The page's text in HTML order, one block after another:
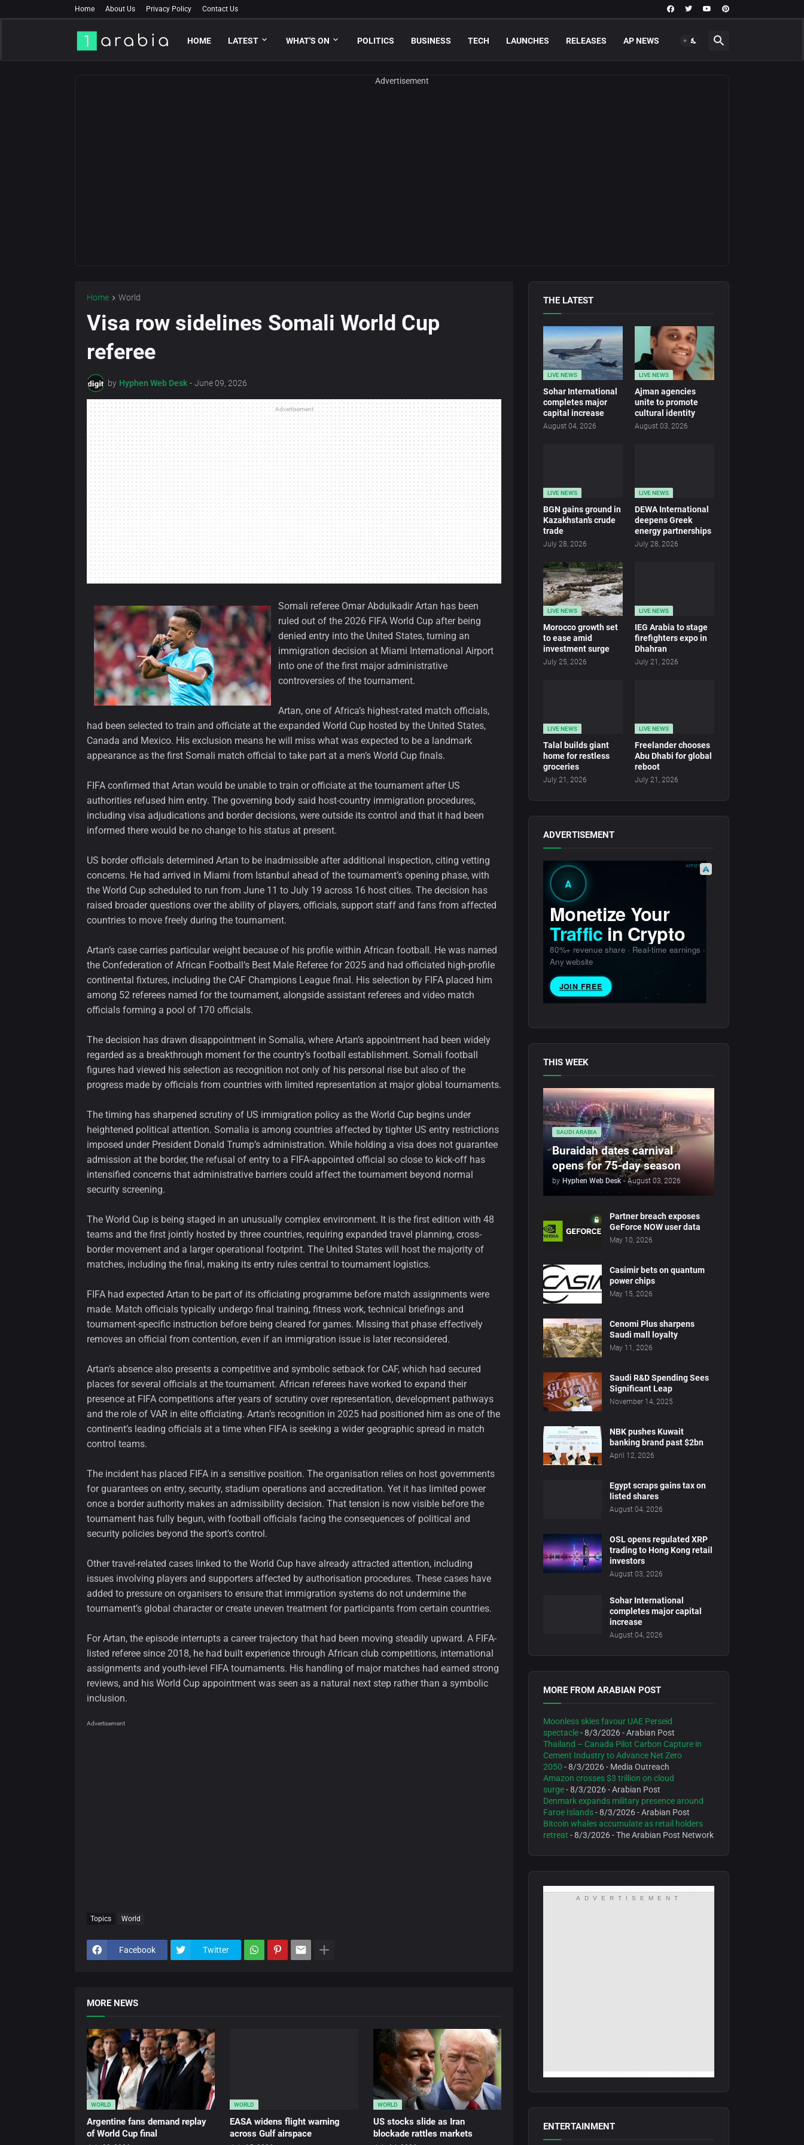
Home About Us Privacy Policy Contact Us
HOME LATEST WHAT'S ON POLITICS BUSINESS TECH LAUNCHES RELEASES AP NEWS
Advertisement
Home World
Visa row sidelines Somali World Cup
referee
by Hyphen Web Desk - June 09, 2026
Advertisement
Somali referee Omar Abdulkadir Artan has been
ruled out of the 2026 FIFA World Cup after being
denied entry into the United States, turning an
immigration decision at Miami International Airport
into one of the first major administrative
controversies of the tournament.
Artan, one of Africa’s highest-rated match officials,
had been selected to train and officiate at the expanded World Cup hosted by the United States,
Canada and Mexico. His exclusion means he will miss what was expected to be a landmark
appearance as the first Somali match official to take part at a men’s World Cup finals.
FIFA confirmed that Artan would be unable to train or officiate at the tournament after US
authorities refused him entry. The governing body said host-country immigration procedures,
including visa adjudications and border decisions, were outside its control and that it had been
informed there would be no change to his status at present.
US border officials determined Artan to be inadmissible after additional inspection, citing vetting
concerns. He had arrived in Miami from Istanbul ahead of the tournament’s opening phase, with
the World Cup scheduled to run from June 11 to July 19 across 16 host cities. The decision has
raised broader questions over the ability of players, officials, support staff and fans from affected
countries to move freely during the tournament.
Artan’s case carries particular weight because of his profile within African football. He was named
the Confederation of African Football’s Best Male Referee for 2025 and had officiated high-profile
continental fixtures, including the CAF Champions League final. His selection by FIFA placed him
among 52 referees named for the tournament, alongside assistant referees and video match
officials forming a pool of 170 officials.
The decision has drawn disappointment in Somalia, where Artan’s appointment had been widely
regarded as a breakthrough moment for the country’s football establishment. Somali football
figures had viewed his selection as recognition not only of his personal rise but also of the
progress made by officials from countries with limited representation at major global tournaments.
The timing has sharpened scrutiny of US immigration policy as the World Cup begins under
heightened political attention. Somalia is among countries affected by tighter US entry restrictions
imposed under President Donald Trump’s administration. While holding a visa does not guarantee
admission at the border, the refusal of entry to a FIFA-appointed official so close to kick-off has
intensified concerns that administrative barriers could affect the tournament beyond normal
security screening.
The World Cup is being staged in an unusually complex environment. It is the first edition with 48
teams and the first jointly hosted by three countries, requiring expanded travel planning, cross-
border movement and a larger operational footprint. The United States will host the majority of
matches, including the final, making its entry rules central to tournament logistics.
FIFA had expected Artan to be part of its officiating programme before match assignments were
made. Match officials typically undergo final training, fitness work, technical briefings and
tournament-specific instruction before being cleared for games. Missing that phase effectively
removes an official from contention, even if an immigration issue is later reconsidered.
Artan’s absence also presents a competitive and symbolic setback for CAF, which had secured
places for several officials at the tournament. African referees have worked to expand their
presence at FIFA competitions after years of scrutiny over representation, development pathways
and the role of VAR in elite officiating. Artan’s recognition in 2025 had positioned him as one of the
continent’s leading officials at a time when FIFA is seeking a wider geographic spread in match
control teams.
The incident has placed FIFA in a sensitive position. The organisation relies on host governments
for guarantees on entry, security, stadium operations and accreditation. Yet it has limited power
once a border authority makes an admissibility decision. That tension is now visible before the
tournament has fully begun, with football officials facing the consequences of political and
security policies beyond the sport’s control.
Other travel-related cases linked to the World Cup have already attracted attention, including
issues involving players and supporters affected by authorisation procedures. These cases have
added to pressure on organisers to ensure that immigration systems do not undermine the
tournament’s global character or create uneven treatment for participants from certain countries.
For Artan, the episode interrupts a career trajectory that had been moving steadily upward. A FIFA-
listed referee since 2018, he had built experience through African club competitions, international
assignments and youth-level FIFA tournaments. His handling of major matches had earned strong
reviews, and his World Cup appointment was seen as a natural next step rather than a symbolic
inclusion.
Advertisement
Topics World
Facebook Twitter
MORE NEWS
WORLD
Argentine fans demand replay
of World Cup final
WORLD
EASA widens flight warning
across Gulf airspace
WORLD
US stocks slide as Iran
blockade rattles markets
THE LATEST
LIVE NEWS
Sohar International
completes major
capital increase
August 04, 2026
LIVE NEWS
Ajman agencies
unite to promote
cultural identity
August 03, 2026
LIVE NEWS
BGN gains ground in
Kazakhstan’s crude
trade
July 28, 2026
LIVE NEWS
DEWA International
deepens Greek
energy partnerships
July 28, 2026
LIVE NEWS
Morocco growth set
to ease amid
investment surge
July 25, 2026
LIVE NEWS
IEG Arabia to stage
firefighters expo in
Dhahran
July 21, 2026
LIVE NEWS
Talal builds giant
home for restless
groceries
July 21, 2026
LIVE NEWS
Freelander chooses
Abu Dhabi for global
reboot
July 21, 2026
ADVERTISEMENT
THIS WEEK
SAUDI ARABIA
Buraidah dates carnival
opens for 75-day season
by Hyphen Web Desk - August 03, 2026
Partner breach exposes
GeForce NOW user data
May 10, 2026
Casimir bets on quantum
power chips
May 15, 2026
Cenomi Plus sharpens
Saudi mall loyalty
May 11, 2026
Saudi R&D Spending Sees
Significant Leap
November 14, 2025
NBK pushes Kuwait
banking brand past $2bn
April 12, 2026
Egypt scraps gains tax on
listed shares
August 04, 2026
OSL opens regulated XRP
trading to Hong Kong retail
investors
August 03, 2026
Sohar International
completes major capital
increase
August 04, 2026
MORE FROM ARABIAN POST
Moonless skies favour UAE Perseid
spectacle- 8/3/2026- Arabian Post
Thailand – Canada Pilot Carbon Capture in
Cement Industry to Advance Net Zero
2050 - 8/3/2026- Media Outreach
Amazon crosses $3 trillion on cloud
surge- 8/3/2026- Arabian Post
Denmark expands military presence around
Faroe Islands- 8/3/2026- Arabian Post
Bitcoin whales accumulate as retail holders
retreat - 8/3/2026- The Arabian Post Network
ADVERTISEMENT
ENTERTAINMENT